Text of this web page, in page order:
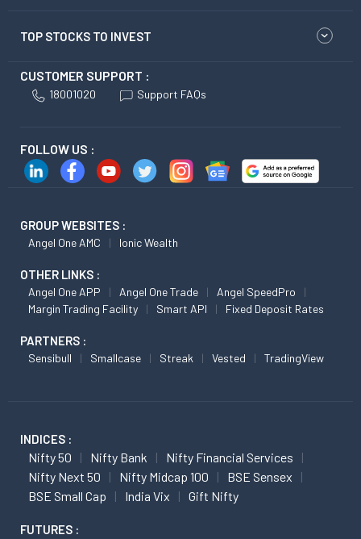
TOP STOCKS TO INVEST
CUSTOMER SUPPORT :
18001020 Support FAQs
FOLLOW US :
GROUP WEBSITES :
Angel One AMC Ionic Wealth
OTHER LINKS :
Angel One APP Angel One Trade
Angel SpeedPro
Margin Trading Facility
Smart API Fixed Deposit Rates
PARTNERS :
Sensibull Smallcase Streak Vested TradingView
INDICES :
Nifty 50 Nifty Bank
Nifty Financial Services
Nifty Next 50
Nifty Midcap 100
BSE Sensex
BSE Small Cap
India Vix Gift Nifty
FUTURES :